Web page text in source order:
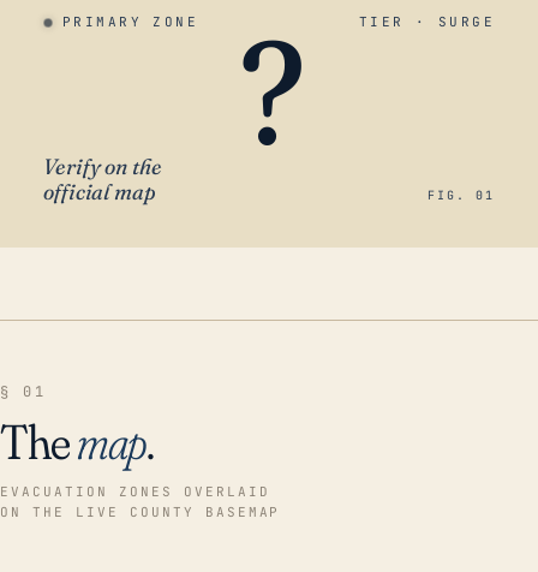
PRIMARY ZONE TIER · SURGE
?
Verify on the
official map
FIG. 01
§ 01
Themap.
EVACUATION ZONES OVERLAID
ON THE LIVE COUNTY BASEMAP